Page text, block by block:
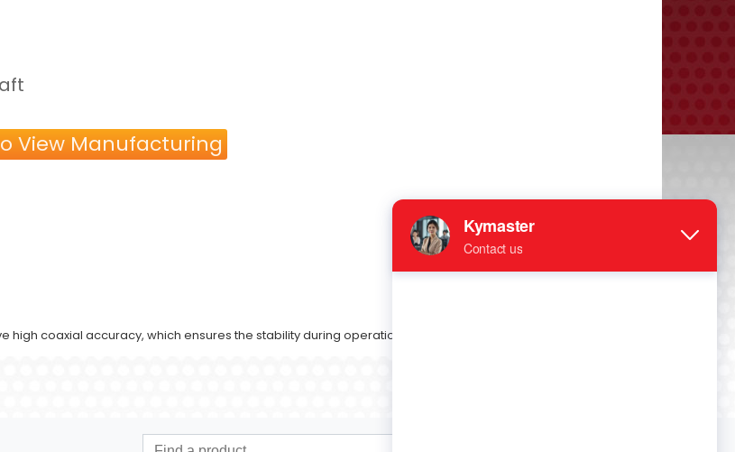
View Manufacturing
coaxial accuracy, which ensures the stability during operation